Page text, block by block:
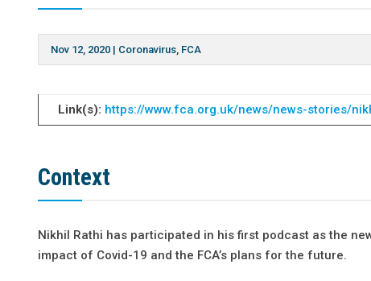
Nov 12, 2020 | Coronavirus FCA
Link(s): https://www.fca.org.uk/news/news-stories/
Context
Nikhil Rathi has participated in his first podcast as the
impact of Covid-19 and the FCA’s plans for the future.